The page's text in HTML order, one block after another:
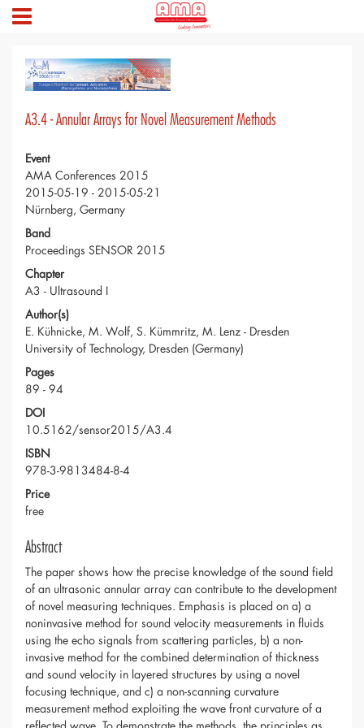
A3.4 - Annular Arrays for Novel Measurement Methods
Event
AMA Conferences 2015
2015-05-19 - 2015-05-21
Nürnberg, Germany
Band
Proceedings SENSOR 2015
Chapter
A3 - Ultrasound I
Author(s)
E. Kühnicke, M. Wolf, S. Kümmritz, M. Lenz - Dresden
University of Technology, Dresden (Germany)
Pages
89 - 94
DOI
10.5162/sensor2015/A3.4
ISBN
978-3-9813484-8-4
Price
free
Abstract
The paper shows how the precise knowledge of the sound field
of an ultrasonic annular array can contribute to the development
of novel measuring techniques. Emphasis is placed on a) a
noninvasive method for sound velocity measurements in fluids
using the echo signals from scattering particles, b) a non-
invasive method for the combined determination of thickness
and sound velocity in layered structures by using a novel
focusing technique, and c) a non-scanning curvature
measurement method exploiting the wave front curvature of a